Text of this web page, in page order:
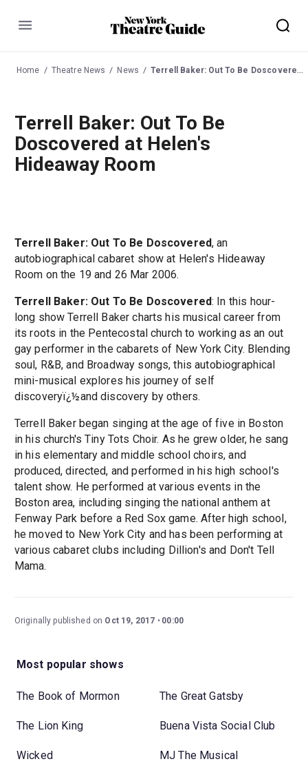
Menu
Home Theatre News News Terrell Baker: Out To Be Doscovered at Helen's Hideaway Room
Terrell Baker: Out To Be
Doscovered at Helen's
Hideaway Room
Terrell Baker: Out To Be Doscovered, an
autobiographical cabaret show at Helen's Hideaway
Room on the 19 and 26 Mar 2006.
Terrell Baker: Out To Be Doscovered: In this hour-
long show Terrell Baker charts his musical career from
its roots in the Pentecostal church to working as an out
gay performer in the cabarets of New York City. Blending
soul, R&B, and Broadway songs, this autobiographical
mini-musical explores his journey of self
discoveryï¿½and discovery by others.
Terrell Baker began singing at the age of five in Boston
in his church's Tiny Tots Choir. As he grew older, he sang
in his elementary and middle school choirs, and
produced, directed, and performed in his high school's
talent show. He performed at various events in the
Boston area, including singing the national anthem at
Fenway Park before a Red Sox game. After high school,
he moved to New York City and has been performing at
various cabaret clubs including Dillion's and Don't Tell
Mama.
Originally published on Oct 19, 2017 00:00
Most popular shows
The Book of Mormon The Great Gatsby
The Lion King Buena Vista Social Club
Wicked MJ The Musical